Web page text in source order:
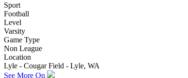
Sport
Football
Level
Varsity
Game Type
Non League
Location
Lyle - Cougar Field - Lyle, WA
See More On